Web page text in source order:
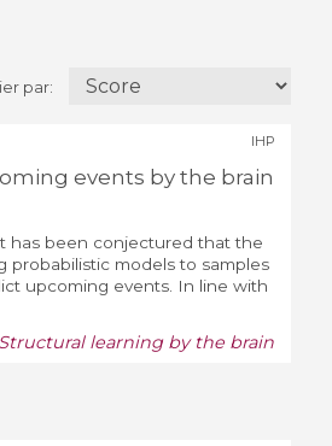
par:
events by the brain
IHP
has been conjectured that the
probabilistic models to samples
upcoming events. In line with
Structural learning by the brain